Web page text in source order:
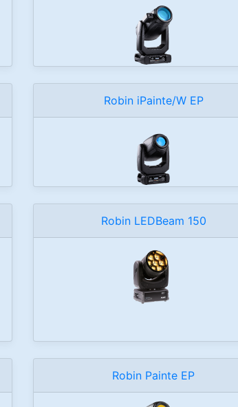
Robin iPainte/W EP
Robin LEDBeam 150
Robin Painte EP